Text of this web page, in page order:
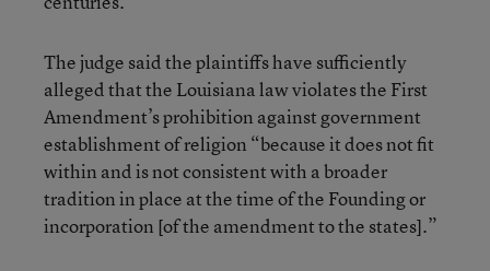
The judge said the plaintiffs have sufficiently
alleged that the Louisiana law violates the First
Amendment’s prohibition against government
establishment of religion “because it does not fit
within and is not consistent with a broader
tradition in place at the time of the Founding or
incorporation [of the amendment to the states].”